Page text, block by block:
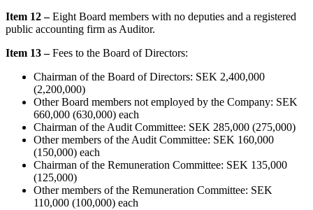
Item 12 –Eight Board members with no deputies and a registered
public accounting firm as Auditor.
Item 13 –Fees to the Board of Directors:
Chairman of the Board of Directors: SEK 2,400,000
(2,200,000)
Other Board members not employed by the Company: SEK
660,000 (630,000) each
Chairman of the Audit Committee: SEK 285,000 (275,000)
Other members of the Audit Committee: SEK 160,000
(150,000) each
Chairman of the Remuneration Committee: SEK 135,000
(125,000)
Other members of the Remuneration Committee: SEK
110,000 (100,000) each